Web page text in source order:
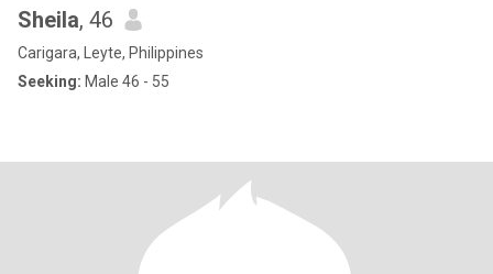
Sheila, 46
Carigara, Leyte, Philippines
Seeking: Male 46 - 55